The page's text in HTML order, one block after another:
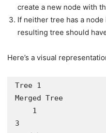
create a new node with
If neither tree has a
resulting tree should
Here’s a visual
Tree 1
Merged Tree
3